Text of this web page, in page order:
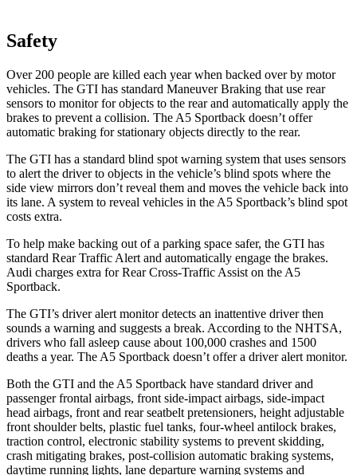
Safety
Over 200 people are killed each year when backed over by motor
vehicles. The GTI has standard Maneuver Braking that use rear
sensors to monitor for objects to the rear and automatically apply the
brakes to prevent a collision. The A5 Sportback doesn’t offer
automatic braking for stationary objects directly to the rear.
The GTI has a standard blind spot warning system that uses sensors
to alert the driver to objects in the vehicle’s blind spots where the
side view mirrors don’t reveal them and moves the vehicle back into
its lane. A system to reveal vehicles in the A5 Sportback’s blind spot
costs extra.
To help make backing out of a parking space safer, the GTI has
standard Rear Traffic Alert and automatically engage the brakes.
Audi charges extra for Rear Cross-Traffic Assist on the A5
Sportback.
The GTI’s driver alert monitor detects an inattentive driver then
sounds a warning and suggests a break. According to the NHTSA,
drivers who fall asleep cause about 100,000 crashes and 1500
deaths a year. The A5 Sportback doesn’t offer a driver alert monitor.
Both the GTI and the A5 Sportback have standard driver and
passenger frontal airbags, front side-impact airbags, side-impact
head airbags, front and rear seatbelt pretensioners, height adjustable
front shoulder belts, plastic fuel tanks, four-wheel antilock brakes,
traction control, electronic stability systems to prevent skidding,
crash mitigating brakes, post-collision automatic braking systems,
daytime running lights, lane departure warning systems and